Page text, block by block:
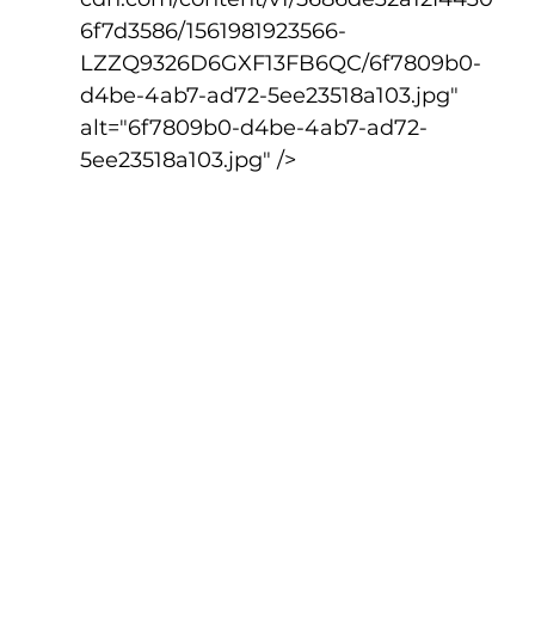
6f7d3586/1561981923566-
LZZQ9326D6GXF13FB6QC/6f7809b0-
d4be-4ab7-ad72-5ee23518a103.jpg"
alt="6f7809b0-d4be-4ab7-ad72-
5ee23518a103.jpg" />